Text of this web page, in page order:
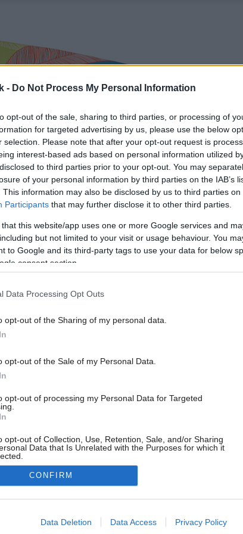
- Do Not Process My Personal Information
opt-out of the sale, sharing to third parties, or processing of
for targeted advertising by us, please use the below
selection. Please note that after your opt-out request is
interest-based ads based on personal information utilized
to third parties prior to your opt-out. You may
of your personal information by third parties on the IAB’s
This information may also be disclosed by us to third parties on
Participants that may further disclose it to other third parties.
that this website/app uses one or more Google services and
but not limited to your visit or usage behaviour. You
to Google and its third-party tags to use your data for below
consent section.
Data Processing Opt Outs
opt-out of the Sharing of my personal data.
opt-out of the Sale of my Personal Data.
opt-out of processing my Personal Data for Targeted
opt-out of Collection, Use, Retention, Sale, and/or Sharing
Data that Is Unrelated with the Purposes for which it
allow Google to enable storage related to advertising like
CONFIRM
Data Deletion Data Access Privacy Policy